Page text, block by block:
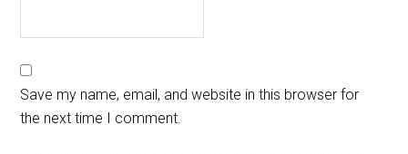
Save my name, email, and website in this browser for
the next time I comment.